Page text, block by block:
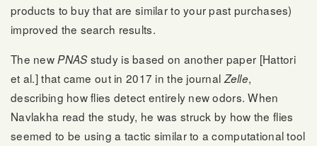
products to buy that are similar to your past purchases)
improved the search results.
The newPNASstudy is based on another paper [Hattori
et al.] that came out in 2017 in the journalZelle,
describing how flies detect entirely new odors. When
Navlakha read the study, he was struck by how the flies
seemed to be using a tactic similar to a computational tool